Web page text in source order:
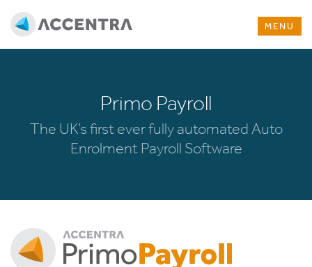
MENU
Primo Payroll
The UK’s first ever fully automated Auto
Enrolment Payroll Software